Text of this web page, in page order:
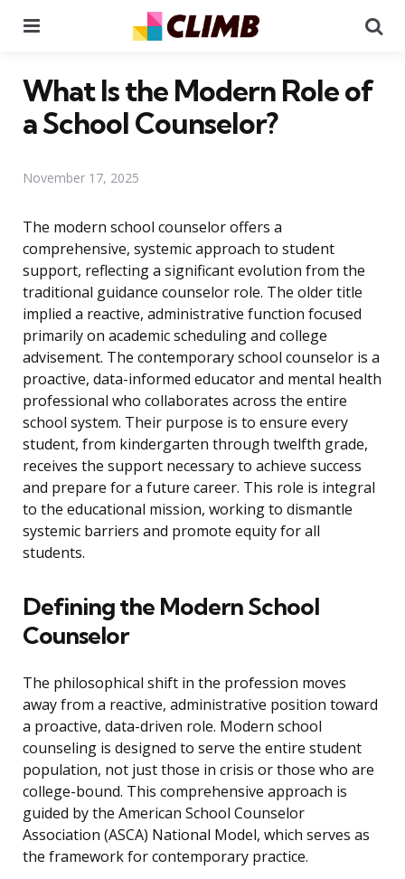
What Is the Modern Role of
a School Counselor?
November 17, 2025
The modern school counselor offers a
comprehensive, systemic approach to student
support, reflecting a significant evolution from the
traditional guidance counselor role. The older title
implied a reactive, administrative function focused
primarily on academic scheduling and college
advisement. The contemporary school counselor is a
proactive, data-informed educator and mental health
professional who collaborates across the entire
school system. Their purpose is to ensure every
student, from kindergarten through twelfth grade,
receives the support necessary to achieve success
and prepare for a future career. This role is integral
to the educational mission, working to dismantle
systemic barriers and promote equity for all
students.
Defining the Modern School
Counselor
The philosophical shift in the profession moves
away from a reactive, administrative position toward
a proactive, data-driven role. Modern school
counseling is designed to serve the entire student
population, not just those in crisis or those who are
college-bound. This comprehensive approach is
guided by the American School Counselor
Association (ASCA) National Model, which serves as
the framework for contemporary practice.